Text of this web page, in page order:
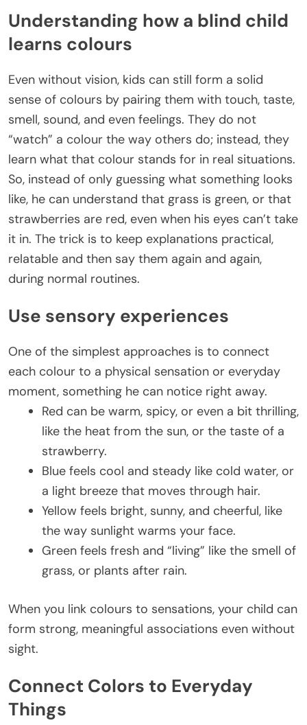
Understanding how a blind child
learns colours
Even without vision, kids can still form a solid
sense of colours by pairing them with touch, taste,
smell, sound, and even feelings. They do not
“watch” a colour the way others do; instead, they
learn what that colour stands for in real situations.
So, instead of only guessing what something looks
like, he can understand that grass is green, or that
strawberries are red, even when his eyes can’t take
it in. The trick is to keep explanations practical,
relatable and then say them again and again,
during normal routines.
Use sensory experiences
One of the simplest approaches is to connect
each colour to a physical sensation or everyday
moment, something he can notice right away.
Red can be warm, spicy, or even a bit thrilling,
like the heat from the sun, or the taste of a
strawberry.
Blue feels cool and steady like cold water, or
a light breeze that moves through hair.
Yellow feels bright, sunny, and cheerful, like
the way sunlight warms your face.
Green feels fresh and “living” like the smell of
grass, or plants after rain.
When you link colours to sensations, your child can
form strong, meaningful associations even without
sight.
Connect Colors to Everyday
Things